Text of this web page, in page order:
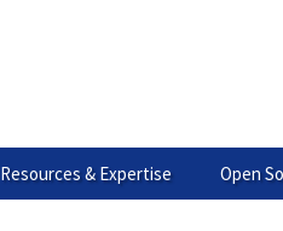
Resources & Expertise Open